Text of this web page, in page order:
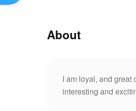
About
I am loyal, and great
interesting and